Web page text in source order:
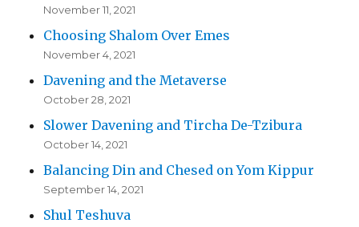
November 11, 2021
Choosing Shalom Over Emes
November 4, 2021
Davening and the Metaverse
October 28, 2021
Slower Davening and Tircha De-Tzibura
October 14, 2021
Balancing Din and Chesed on Yom Kippur
September 14, 2021
Shul Teshuva